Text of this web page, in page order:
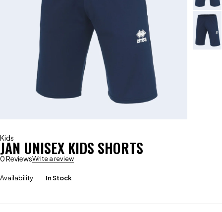
Kids
JAN UNISEX KIDS SHORTS
0 ReviewsWrite a review
Availability In Stock